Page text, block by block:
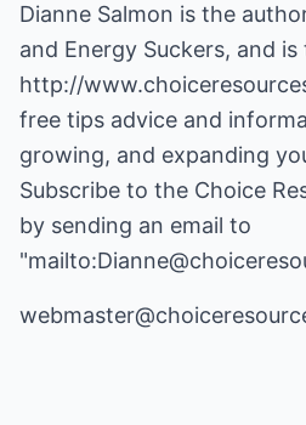
Dianne Salmon is the
and Energy Suckers, and
http://
free tips advice and
growing, and expanding
Subscribe to the Choice
by sending an email to